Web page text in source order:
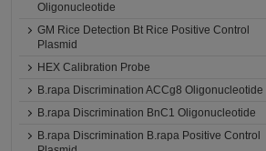
Oligonucleotide
GM Rice Detection Bt Rice Positive Control
Plasmid
HEX Calibration Probe
B.rapa Discrimination ACCg8 Oligonucleotide
B.rapa Discrimination BnC1 Oligonucleotide
B.rapa Discrimination B.rapa Positive Control